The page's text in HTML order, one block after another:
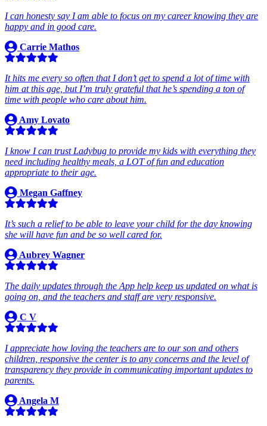
I can honesty say I am able to focus on my career knowing they are
happy and in good care.
Carrie Mathos
It hits me every so often that I don’t get to spend a lot of time with
him at this age, but I’m truly grateful that he’s spending a ton of
time with people who care about him.
Amy Lovato
I know I can trust Ladybug to provide my kids with everything they
need including healthy meals, a LOT of fun and education
appropriate to their age.
Megan Gaffney
It’s such a relief to be able to leave your child for the day knowing
she will have fun and be so well cared for.
Aubrey Wagner
The daily updates through the App help keep us updated on what is
going on, and the teachers and staff are very responsive.
C V
I appreciate how loving the teachers are to our son and others
children, responsive the center is to any concerns and the level of
transparency they provide in communicating important updates to
parents.
Angela M